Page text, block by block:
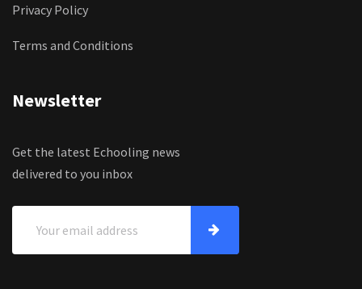
Privacy Policy
Terms and Conditions
Newsletter
Get the latest Echooling news
delivered to you inbox